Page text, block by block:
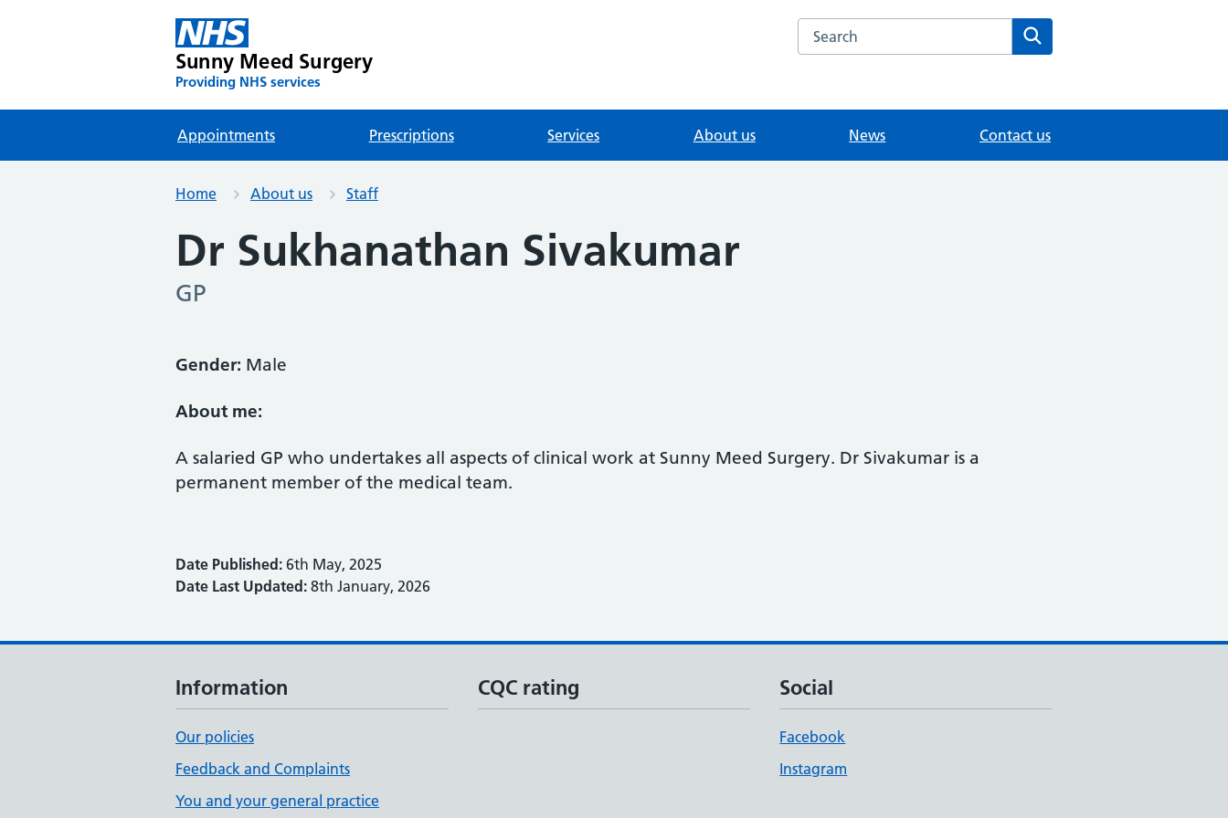
Sunny Meed Surgery
Providing NHS services
Search the Sunny Meed Surgery website
Appointments Prescriptions Services About us News Contact us
Home About us Staff
Dr Sukhanathan Sivakumar
GP
Gender: Male
About me:
A salaried GP who undertakes all aspects of clinical work at Sunny Meed Surgery. Dr Sivakumar is a
permanent member of the medical team.
Date Published: 6th May, 2025
Date Last Updated: 8th January, 2026
Information
Our policies
Feedback and Complaints
You and your general practice
CQC rating Social
Facebook
Instagram